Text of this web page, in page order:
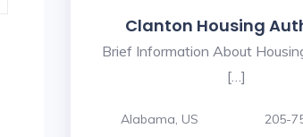
Clanton Housing
Brief Information About
[…]
Alabama, US 205-